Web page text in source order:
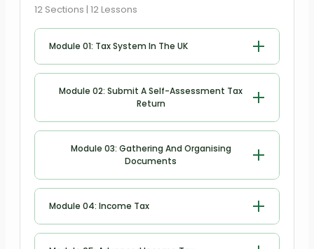
12 Sections | 12 Lessons
Module 01: Tax System In The UK
Module 02: Submit A Self-Assessment Tax
Return
Module 03: Gathering And Organising
Documents
Module 04: Income Tax